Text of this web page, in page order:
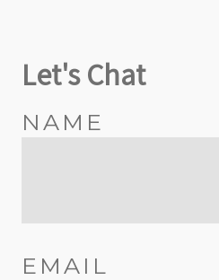
Let's Chat
NAME
EMAIL